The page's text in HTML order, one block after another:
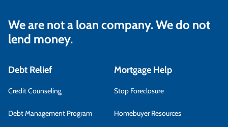
We are not a loan company. We do not
lend money.
Debt Relief
Credit Counseling
Debt Management Program
Mortgage Help
Stop Foreclosure
Homebuyer Resources